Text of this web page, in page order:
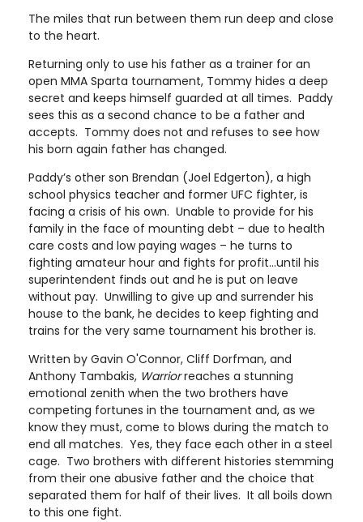
The miles that run between them run deep and close
to the heart.
Returning only to use his father as a trainer for an
open MMA Sparta tournament, Tommy hides a deep
secret and keeps himself guarded at all times. Paddy
sees this as a second chance to be a father and
accepts. Tommy does not and refuses to see how
his born again father has changed.
Paddy’s other son Brendan (Joel Edgerton), a high
school physics teacher and former UFC fighter, is
facing a crisis of his own. Unable to provide for his
family in the face of mounting debt – due to health
care costs and low paying wages – he turns to
fighting amateur hour and fights for profit…until his
superintendent finds out and he is put on leave
without pay. Unwilling to give up and surrender his
house to the bank, he decides to keep fighting and
trains for the very same tournament his brother is.
Written by Gavin O'Connor, Cliff Dorfman, and
Anthony Tambakis, Warriorreaches a stunning
emotional zenith when the two brothers have
competing fortunes in the tournament and, as we
know they must, come to blows during the match to
end all matches. Yes, they face each other in a steel
cage. Two brothers with different histories stemming
from their one abusive father and the choice that
separated them for half of their lives. It all boils down
to this one fight.